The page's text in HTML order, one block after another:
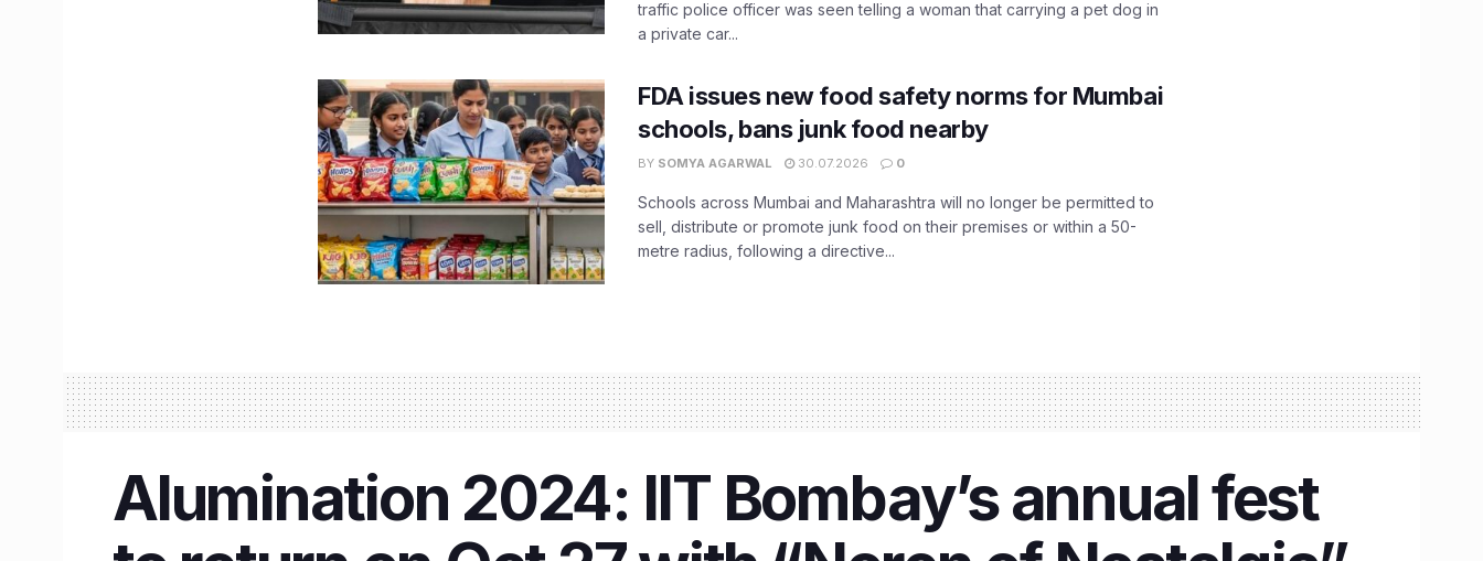
traffic police officer was seen telling a woman that carrying a pet dog in
a private car...
FDA issues new food safety norms for Mumbai
schools, bans junk food nearby
BY SOMYA AGARWAL 30.07.2026 0
Schools across Mumbai and Maharashtra will no longer be permitted to
sell, distribute or promote junk food on their premises or within a 50-
metre radius, following a directive...
Alumination 2024: IIT Bombay’s annual fest